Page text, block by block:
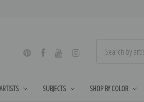
ARTISTS SUBJECTS SHOP BY COLOR